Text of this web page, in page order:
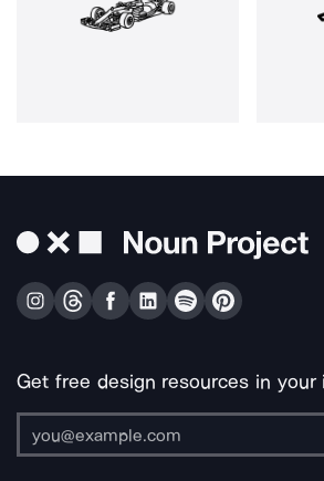
Get free design resources in your